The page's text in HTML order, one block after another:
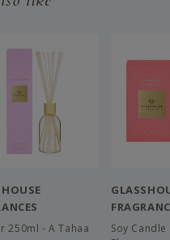
250ml - A Tahaa
Soy